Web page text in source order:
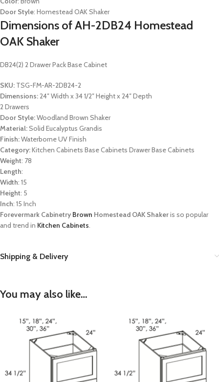
Door Style: Homestead OAK Shaker
Dimensions of AH-2DB24 Homestead
OAK Shaker
DB24(2) 2 Drawer Pack Base Cabinet
SKU: TSG-FM-AR-2DB24-2
Dimensions:24″ Width x 34 1/2″ Height x 24″ Depth
2 Drawers
Door Style:Woodland Brown Shaker
Material:Solid Eucalyptus Grandis
Finish:Waterborne UV Finish
Category:Kitchen Cabinets Base Cabinets Drawer Base Cabinets
Weight: 78
Length:
Width: 15
Height: 5
Inch: 15 Inch
Forevermark Cabinetry Brown Homestead OAK Shakeris so popular
and trend in Kitchen Cabinets.
Shipping & Delivery
You may also like…